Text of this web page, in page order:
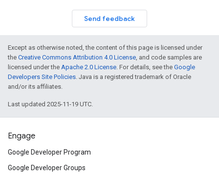
Send feedback
Except as otherwise noted, the content of this page is licensed under
the Creative Commons Attribution 4.0 License, and code samples are
licensed under the Apache 2.0 License. For details, see the Google
Developers Site Policies. Java is a registered trademark of Oracle
and/or its affiliates.
Last updated 2025-11-19 UTC.
Engage
Google Developer Program
Google Developer Groups